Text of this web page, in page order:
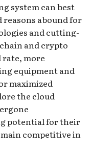
system can best
reasons abound for
and cutting-
and crypto
rate, more
equipment and
maximized
the cloud
potential for their
competitive in